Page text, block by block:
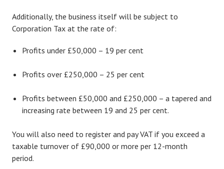
Additionally, the business itself will be subject to
Corporation Tax at the rate of:
Profits under £50,000 – 19 per cent
Profits over £250,000 – 25 per cent
Profits between £50,000 and £250,000 – a tapered and
increasing rate between 19 and 25 per cent.
You will also need to register and pay VAT if you exceed a
taxable turnover of £90,000 or more per 12-month
period.